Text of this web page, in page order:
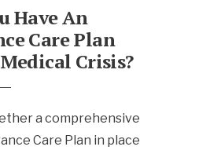
Have An
Care Plan
Crisis?
a comprehensive
Care Plan in place